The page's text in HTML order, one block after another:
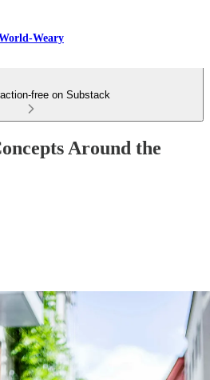
Weary
free on Substack
Around the